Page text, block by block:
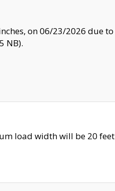
on 06/23/2026 due
NB).
load width will be 20